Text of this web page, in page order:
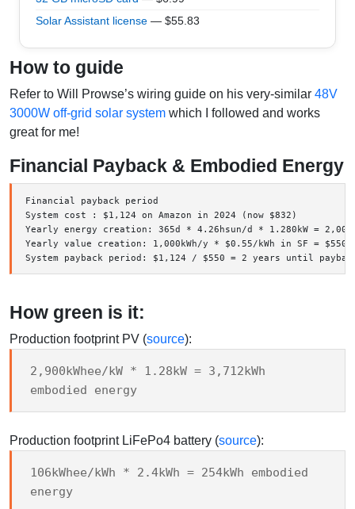
Solar Assistant license — $55.83
How to guide
Refer to Will Prowse’s wiring guide on his very-similar 48V
3000W off-grid solar system which I followed and works
great for me!
Financial Payback & Embodied Energy
Financial payback period
System cost : $1,124 on Amazon in 2024 (now $832)
Yearly energy creation: 365d * 4.26hsun/d * 1.280kW =
Yearly value creation: 1,000kWh/y * $0.55/kWh in SF =
How green is it:
Production footprint PV (source):
2,900kWhee/kW * 1.28kW = 3,712kWh
embodied energy
Production footprint LiFePo4 battery (source):
106kWhee/kWh * 2.4kWh = 254kWh embodied
energy